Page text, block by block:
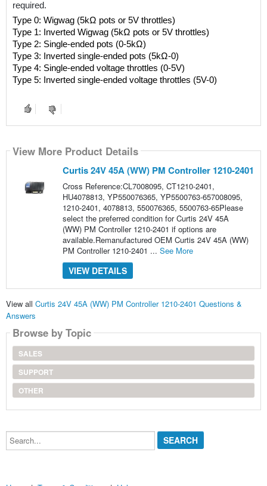
required.
Type 0: Wigwag (5kΩ pots or 5V throttles)
Type 1: Inverted Wigwag (5kΩ pots or 5V throttles)
Type 2: Single-ended pots (0-5kΩ)
Type 3: Inverted single-ended pots (5kΩ-0)
Type 4: Single-ended voltage throttles (0-5V)
Type 5: Inverted single-ended voltage throttles (5V-0)
View More Product Details
Curtis 24V 45A (WW) PM Controller 1210-2401
Cross Reference:CL7008095, CT1210-2401,
HU4078813, YP550076365, YP5500763-657008095,
1210-2401, 4078813, 550076365, 5500763-65Please
select the preferred condition for Curtis 24V 45A
(WW) PM Controller 1210-2401 if options are
available.Remanufactured OEM Curtis 24V 45A (WW)
PM Controller 1210-2401 ... See More
VIEW DETAILS
View all Curtis 24V 45A (WW) PM Controller 1210-2401 Questions &
Answers
Browse by Topic
SALES
SUPPORT
OTHER
Search...